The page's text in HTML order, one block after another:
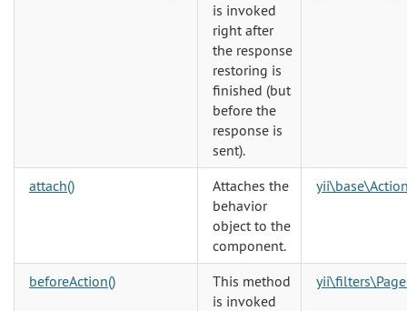
is invoked
right after
the response
restoring is
finished (but
before the
response is
sent).
attach()
Attaches the
behavior
object to the
component.
beforeAction()
This method
is invoked